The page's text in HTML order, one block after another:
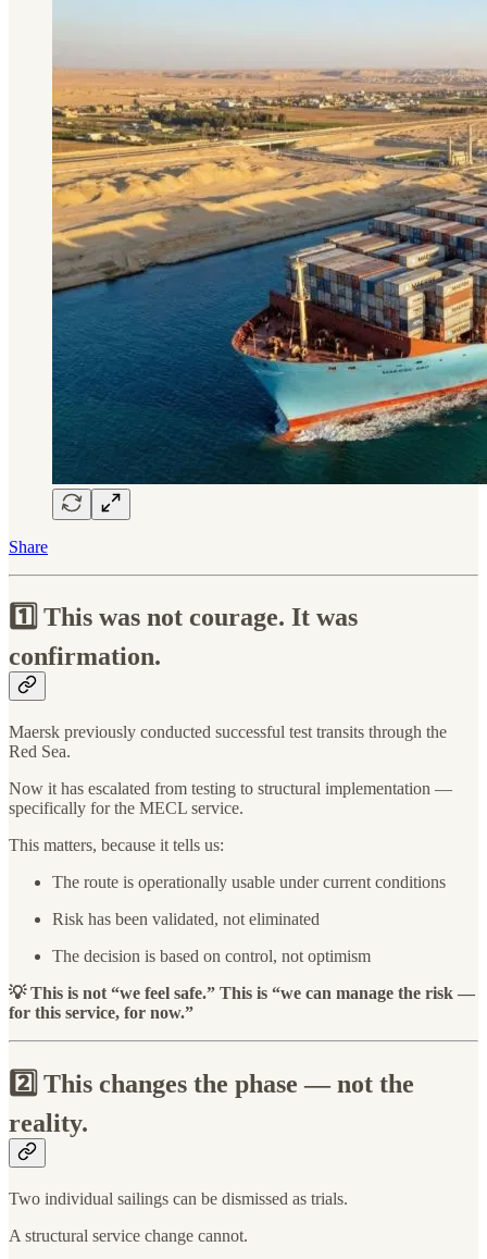
Share
1️⃣ This was not courage. It was
confirmation.
Maersk previously conducted successful test transits through the
Red Sea.
Now it has escalated from testing to structural implementation —
specifically for the MECL service.
This matters, because it tells us:
The route is operationally usable under current conditions
Risk has been validated, not eliminated
The decision is based on control, not optimism
💡 This is not “we feel safe.” This is “we can manage the risk —
for this service, for now.”
2️⃣ This changes the phase — not the
reality.
Two individual sailings can be dismissed as trials.
A structural service change cannot.